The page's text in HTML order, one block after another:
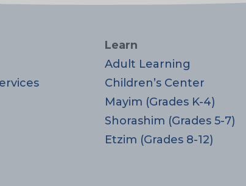
Learn
Adult Learning
Children’s Center
Mayim (Grades K-4)
Shorashim (Grades 5-7)
Etzim (Grades 8-12)